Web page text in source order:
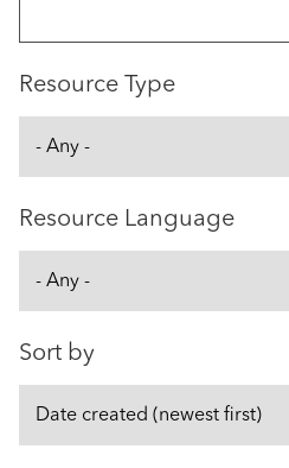
Resource Type
Resource Language
Sort by